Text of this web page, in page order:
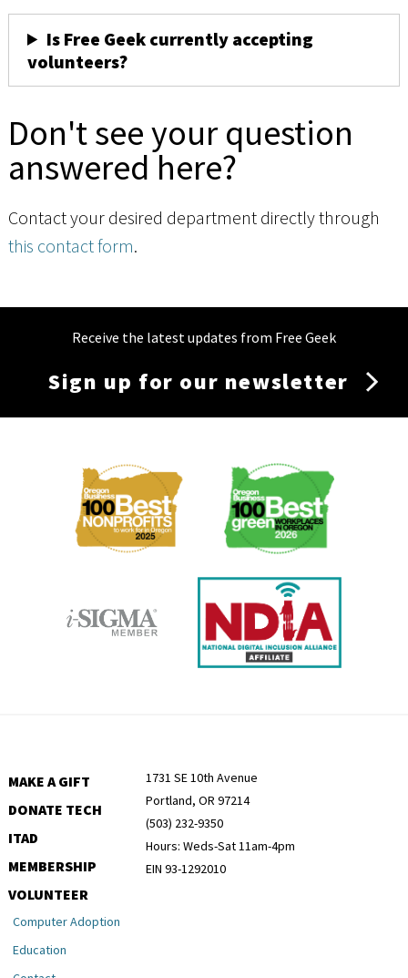
Is Free Geek currently accepting
volunteers?
Don't see your question
answered here?
Contact your desired department directly through
this contact form.
Receive the latest updates from Free Geek
Sign up for our newsletter
Membership
MAKE A GIFT
DONATE TECH
ITAD
MEMBERSHIP
VOLUNTEER
1731 SE 10th Avenue
Portland, OR 97214
(503) 232-9350
Hours: Weds-Sat 11am-4pm
EIN 93-1292010
Computer Adoption
Education